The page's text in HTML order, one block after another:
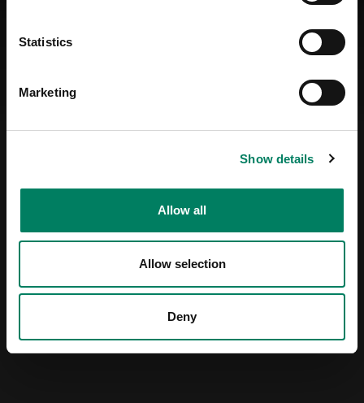
Statistics
Marketing
Show details
Allow all
Allow selection
Deny